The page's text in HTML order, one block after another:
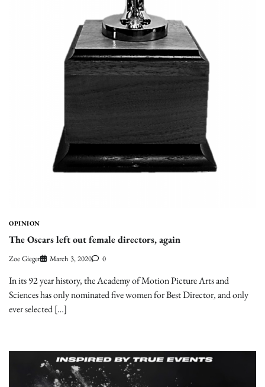
OPINION
The Oscars left out female directors, again
Zoe Gieger March 3, 2020 0
In its 92 year history, the Academy of Motion Picture Arts and
Sciences has only nominated five women for Best Director, and only
ever selected […]